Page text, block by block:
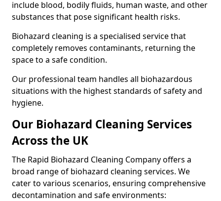
include blood, bodily fluids, human waste, and other
substances that pose significant health risks.
Biohazard cleaning is a specialised service that
completely removes contaminants, returning the
space to a safe condition.
Our professional team handles all biohazardous
situations with the highest standards of safety and
hygiene.
Our Biohazard Cleaning Services
Across the UK
The Rapid Biohazard Cleaning Company offers a
broad range of biohazard cleaning services. We
cater to various scenarios, ensuring comprehensive
decontamination and safe environments: